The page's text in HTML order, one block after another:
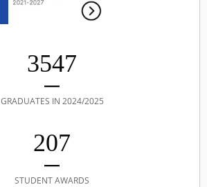
3547
GRADUATES IN 2024/2025
207
STUDENT AWARDS